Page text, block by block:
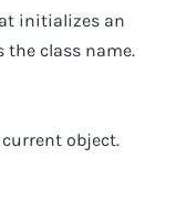
initializes an
the class name.
object.